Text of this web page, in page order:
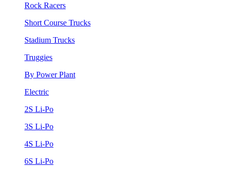
Rock Racers
Short Course Trucks
Stadium Trucks
Truggies
By Power Plant
Electric
2S Li-Po
3S Li-Po
4S Li-Po
6S Li-Po